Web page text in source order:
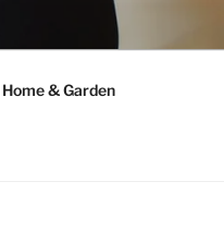
Home & Garden